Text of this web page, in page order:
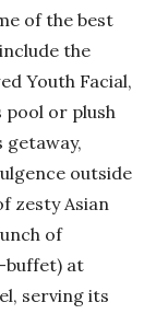
of the best
the
Youth Facial,
pool or plush
getaway,
outside
zesty Asian
of
buffet) at
serving its